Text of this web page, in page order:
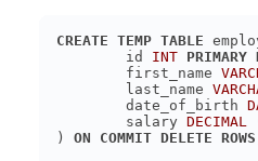
CREATE TEMP TABLE
	id
INT PRIMARY
	first_name
	last_name
	date_of_birth
	salary
DECIMAL
) ON COMMIT DELETE ROWS